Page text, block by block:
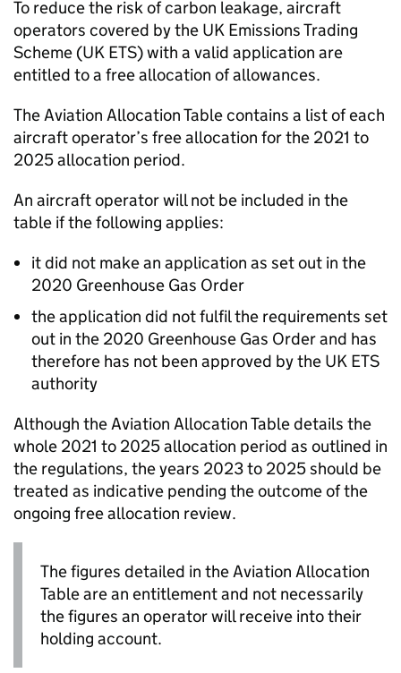
To reduce the risk of carbon leakage, aircraft
operators covered by the UK Emissions Trading
Scheme (UK ETS) with a valid application are
entitled to a free allocation of allowances.
The Aviation Allocation Table contains a list of each
aircraft operator’s free allocation for the 2021 to
2025 allocation period.
An aircraft operator will not be included in the
table if the following applies:
it did not make an application as set out in the
2020 Greenhouse Gas Order
the application did not fulfil the requirements set
out in the 2020 Greenhouse Gas Order and has
therefore has not been approved by the UK ETS
authority
Although the Aviation Allocation Table details the
whole 2021 to 2025 allocation period as outlined in
the regulations, the years 2023 to 2025 should be
treated as indicative pending the outcome of the
ongoing free allocation review.
The figures detailed in the Aviation Allocation
Table are an entitlement and not necessarily
the figures an operator will receive into their
holding account.